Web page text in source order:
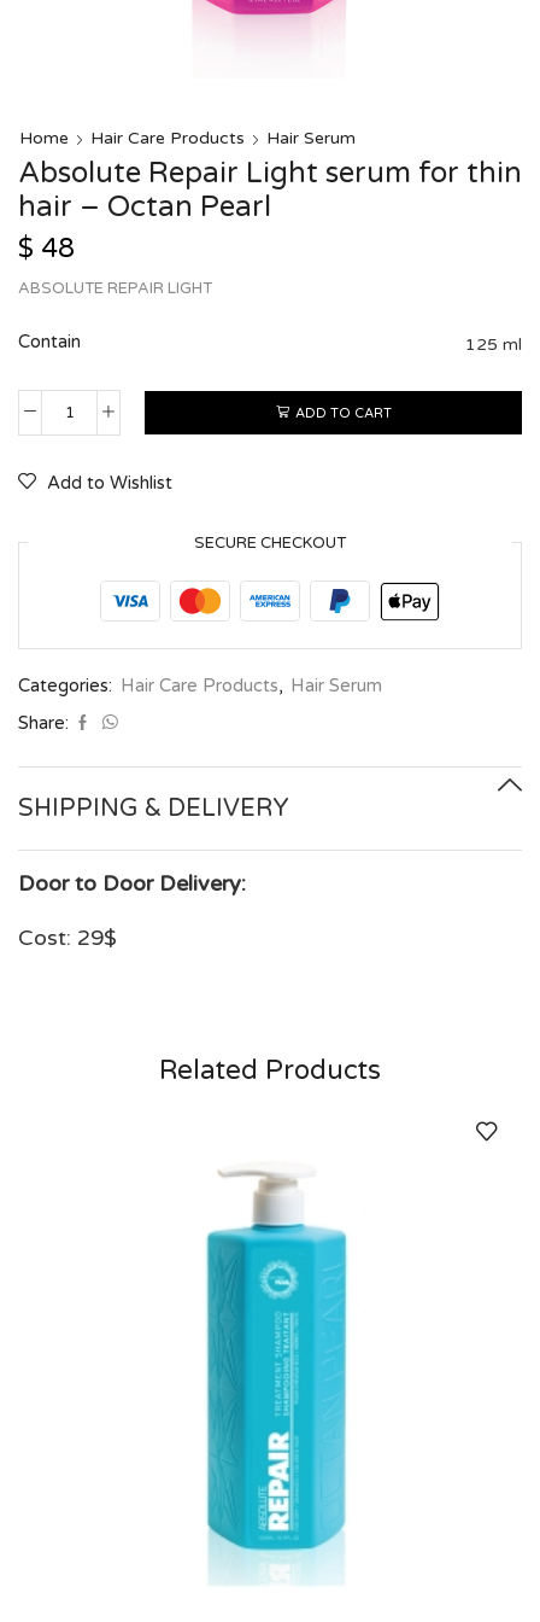
Home Hair Care Products Hair Serum
Absolute Repair Light serum for thin
hair – Octan Pearl
$ 48
ABSOLUTE REPAIR LIGHT
Contain 125 ml
ADD TO CART
Add to Wishlist
SECURE CHECKOUT
Categories: Hair Care Products, Hair Serum
Share:
SHIPPING & DELIVERY
Door to Door Delivery:
Cost: 29$
Related Products